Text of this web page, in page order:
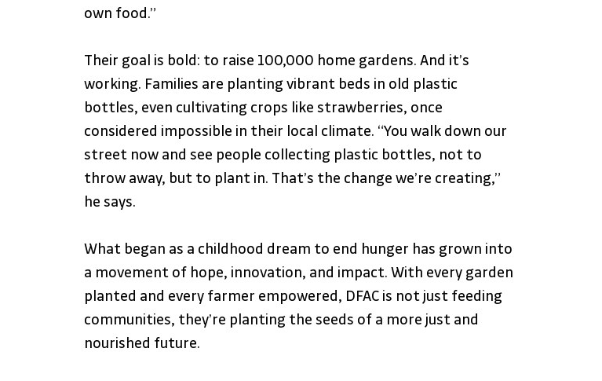
own food.”
Their goal is bold: to raise 100,000 home gardens. And it’s
working. Families are planting vibrant beds in old plastic
bottles, even cultivating crops like strawberries, once
considered impossible in their local climate. “You walk down our
street now and see people collecting plastic bottles, not to
throw away, but to plant in. That’s the change we’re creating,”
he says.
What began as a childhood dream to end hunger has grown into
a movement of hope, innovation, and impact. With every garden
planted and every farmer empowered, DFAC is not just feeding
communities, they’re planting the seeds of a more just and
nourished future.